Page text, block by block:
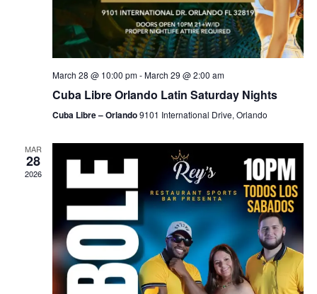
March 28 @ 10:00 pm-March 29 @ 2:00 am
Cuba Libre Orlando Latin Saturday Nights
Cuba Libre – Orlando9101 International Drive, Orlando
MAR
28
2026